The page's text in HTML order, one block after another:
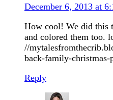
December 6, 2013 at
How cool! We did this
and colored them too.
//
back-family-christmas-
Reply